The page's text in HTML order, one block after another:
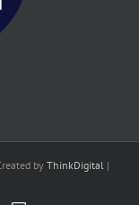
by ThinkDigital |